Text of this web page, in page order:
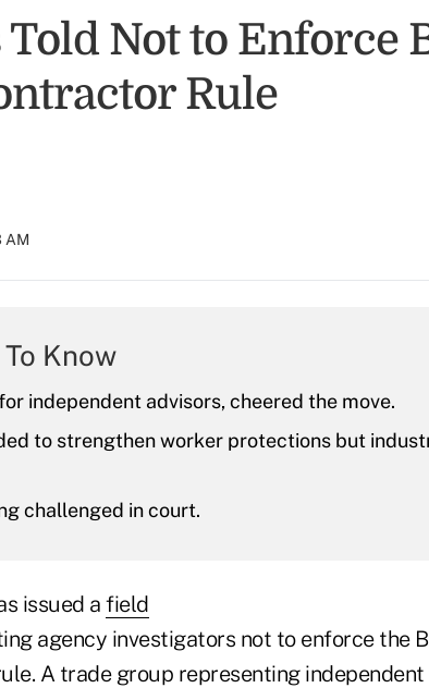
Told Not to Enforce
Rule
AM
Know
independent advisors, cheered the move.
to strengthen worker protections but
challenged in court.
issued a field
agency investigators not to enforce the
A trade group representing